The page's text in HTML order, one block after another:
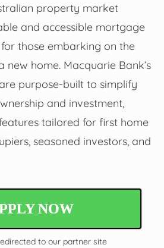
property market
and accessible mortgage
those embarking on the
home. Macquarie Bank’s
purpose-built to simplify
and investment,
tailored for first home
seasoned investors, and
NOW
to our partner site